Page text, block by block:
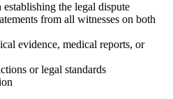
the legal dispute
from all witnesses on both
evidence, medical reports, or
or legal standards